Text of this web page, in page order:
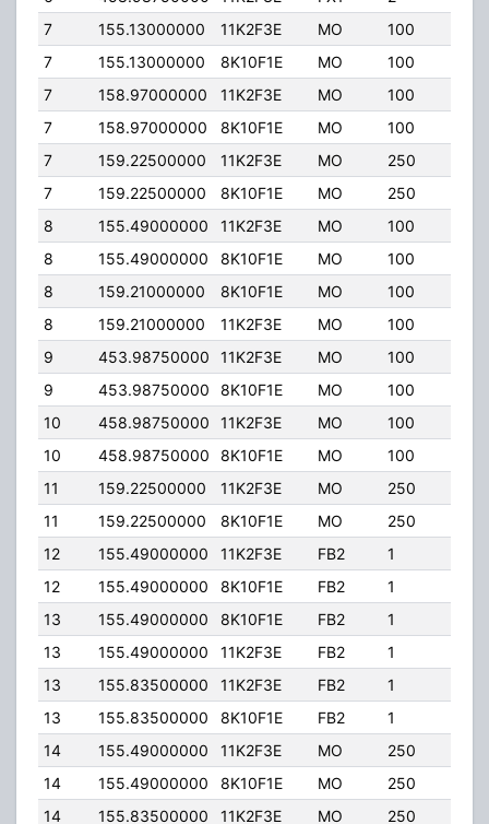
7
155.13000000 11K2F3E MO 100
7
155.13000000 8K10F1E MO 100
7
158.97000000 11K2F3E MO 100
7
158.97000000 8K10F1E MO 100
7
159.22500000 11K2F3E MO 250
7
159.22500000 8K10F1E MO 250
8
155.49000000 11K2F3E MO 100
8
155.49000000 8K10F1E MO 100
8
159.21000000 8K10F1E MO 100
8
159.21000000 11K2F3E MO 100
9
453.98750000 11K2F3E MO 100
9
453.98750000 8K10F1E MO 100
10
458.98750000 11K2F3E MO 100
10
458.98750000 8K10F1E MO 100
11
159.22500000 11K2F3E MO 250
11
159.22500000 8K10F1E MO 250
12
155.49000000 11K2F3E FB2 1
12
155.49000000 8K10F1E FB2 1
13
155.49000000 8K10F1E FB2 1
13
155.49000000 11K2F3E FB2 1
13
155.83500000 11K2F3E FB2 1
13
155.83500000 8K10F1E FB2 1
14
155.49000000 11K2F3E MO 250
14
155.49000000 8K10F1E MO 250
14
155.83500000 11K2F3E MO 250